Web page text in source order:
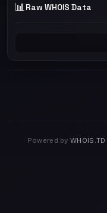
📊 Raw WHOIS Data
Powered byWHOIS.TD